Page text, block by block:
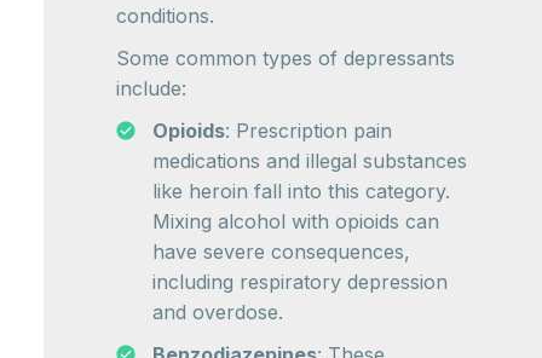
conditions.
Some common types of depressants
include:
Opioids: Prescription pain
medications and illegal substances
like heroin fall into this category.
Mixing alcohol with opioids can
have severe consequences,
including respiratory depression
and overdose.